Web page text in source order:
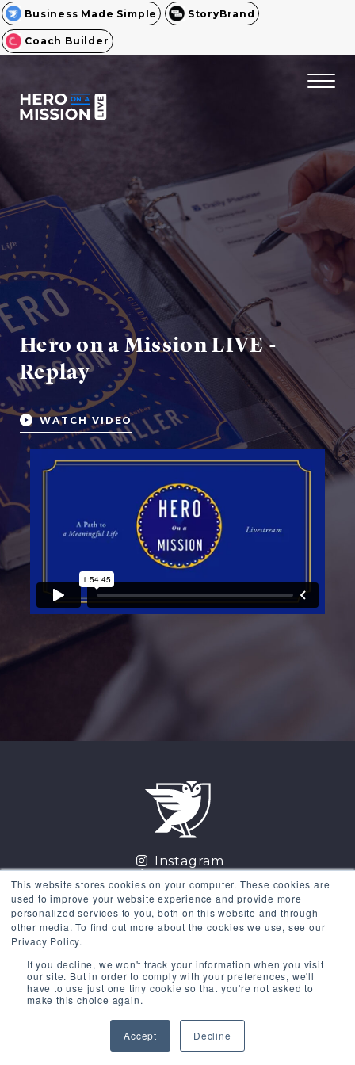
This website stores cookies on your computer. These cookies are
used to improve your website experience and provide more
personalized services to you, both on this website and through
other media. To find out more about the cookies we use, see our
Privacy Policy.
If you decline, we won't track your information when you visit
our site. But in order to comply with your preferences, we'll
have to use just one tiny cookie so that you're not asked to
make this choice again.
Accept Decline
Business Made Simple StoryBrand
Coach Builder
Hero on a Mission LIVE -
Replay
WATCH VIDEO
Instagram
LinkedIn
Facebook
Twitter
GET THE COURSES
Existing UsersSign in
Copyright © 2026 Donald Miller Words, LLC. All rights